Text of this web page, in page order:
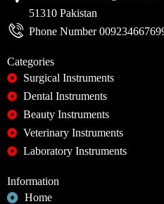
51310 Pakistan
Phone Number
Categories
Surgical Instruments
Dental Instruments
Beauty Instruments
Veterinary Instruments
Laboratory Instruments
Information
Home